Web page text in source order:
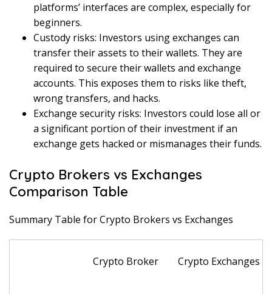
platforms’ interfaces are complex, especially for
beginners.
Custody risks: Investors using exchanges can
transfer their assets to their wallets. They are
required to secure their wallets and exchange
accounts. This exposes them to risks like theft,
wrong transfers, and hacks.
Exchange security risks: Investors could lose all or
a significant portion of their investment if an
exchange gets hacked or mismanages their funds.
Crypto Brokers vs Exchanges
Comparison Table
Summary Table for Crypto Brokers vs Exchanges
Crypto Broker Crypto Exchanges